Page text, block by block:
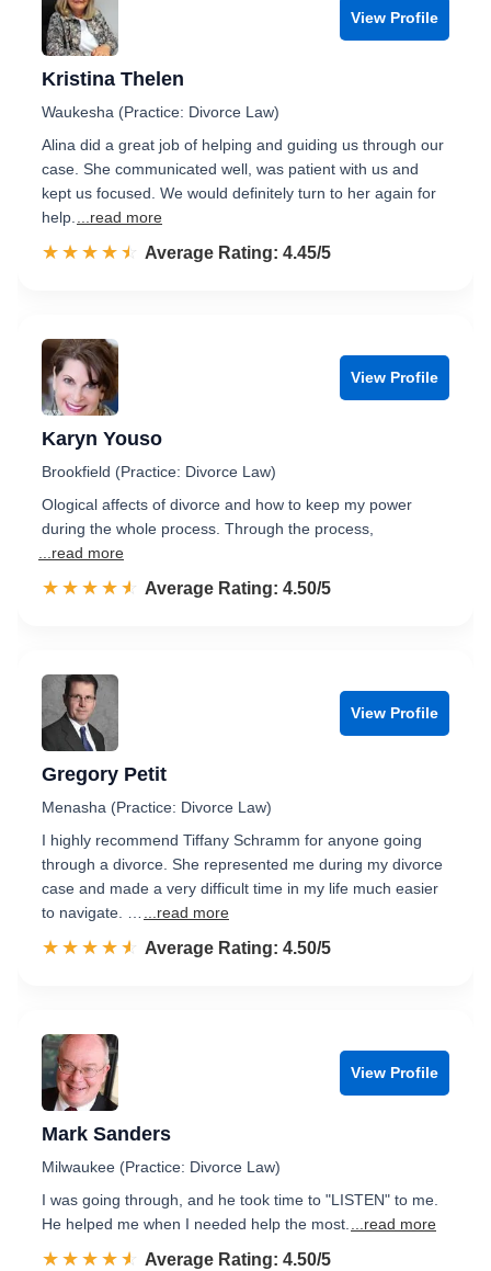
View Profile
Kristina Thelen
Waukesha (Practice: Divorce Law)
Alina did a great job of helping and guiding us through our
case. She communicated well, was patient with us and
kept us focused. We would definitely turn to her again for
help.
...read more
☆☆☆☆☆
★★★★★ Rated 4.5 out of 5
Average Rating: 4.45/5
View Profile
Karyn Youso
Brookfield (Practice: Divorce Law)
Ological affects of divorce and how to keep my power
during the whole process. Through the process,
...read more
☆☆☆☆☆
★★★★★ Rated 4.5 out of 5
Average Rating: 4.50/5
View Profile
Gregory Petit
Menasha (Practice: Divorce Law)
I highly recommend Tiffany Schramm for anyone going
through a divorce. She represented me during my divorce
case and made a very difficult time in my life much easier
to navigate. …
...read more
☆☆☆☆☆
★★★★★ Rated 4.5 out of 5
Average Rating: 4.50/5
View Profile
Mark Sanders
Milwaukee (Practice: Divorce Law)
I was going through, and he took time to "LISTEN" to me.
He helped me when I needed help the most.
...read more
☆☆☆☆☆
★★★★★ Rated 4.5 out of 5
Average Rating: 4.50/5